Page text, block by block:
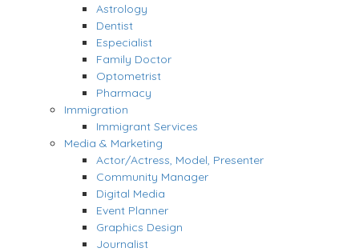
Astrology
Dentist
Especialist
Family Doctor
Optometrist
Pharmacy
Immigration
Immigrant Services
Media & Marketing
Actor/Actress, Model, Presenter
Community Manager
Digital Media
Event Planner
Graphics Design
Journalist